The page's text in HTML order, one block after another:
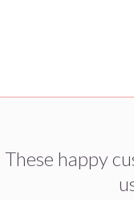
These happy